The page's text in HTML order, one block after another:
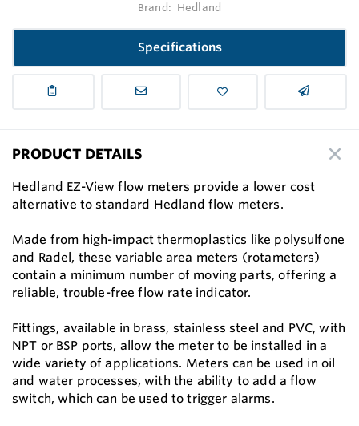
Brand: Hedland
Specifications
PRODUCT DETAILS
Hedland EZ-View flow meters provide a lower cost
alternative to standard Hedland flow meters.
Made from high-impact thermoplastics like polysulfone
and Radel, these variable area meters (rotameters)
contain a minimum number of moving parts, offering a
reliable, trouble-free flow rate indicator.
Fittings, available in brass, stainless steel and PVC, with
NPT or BSP ports, allow the meter to be installed in a
wide variety of applications. Meters can be used in oil
and water processes, with the ability to add a flow
switch, which can be used to trigger alarms.